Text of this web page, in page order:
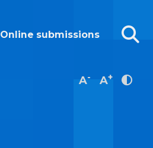
Online submissions
A- A+